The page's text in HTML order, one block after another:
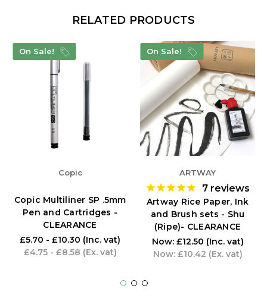
RELATED PRODUCTS
On Sale!
Copic
Copic Multiliner SP .5mm
Pen and Cartridges -
CLEARANCE
£5.70 - £10.30 (Inc. vat)
£4.75 - £8.58 (Ex. vat)
On Sale!
ARTWAY
7 reviews
Artway Rice Paper, Ink
and Brush sets - Shu
(Ripe)- CLEARANCE
Now: £12.50 (Inc. vat)
Now: £10.42 (Ex. vat)